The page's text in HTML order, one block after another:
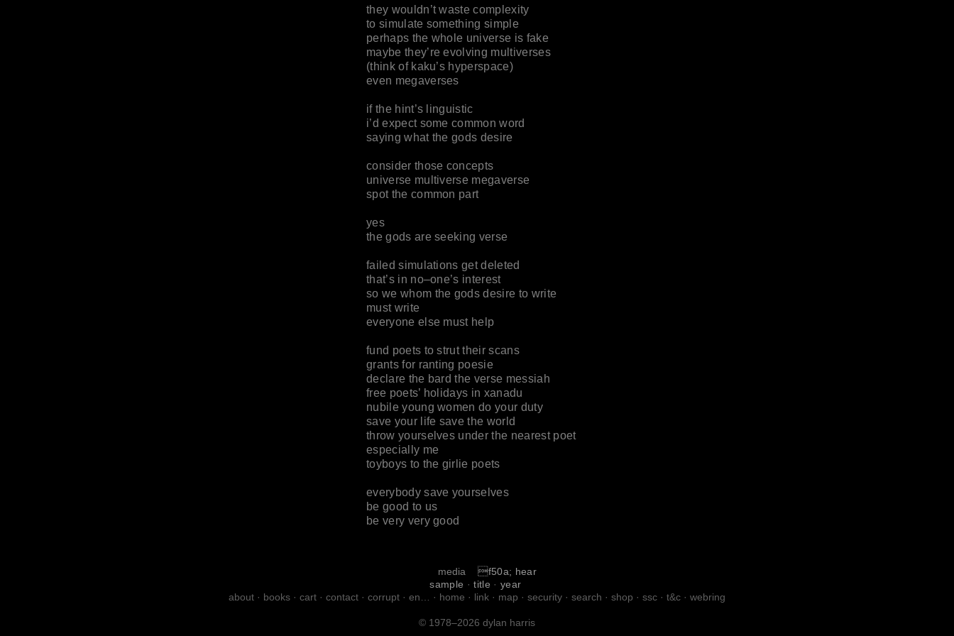
they wouldn’t waste complexity
to simulate something simple
perhaps the whole universe is fake
maybe they’re evolving multiverses
(think of kaku’s hyperspace)
even megaverses
if the hint’s linguistic
i’d expect some common word
saying what the gods desire
consider those concepts
universe multiverse megaverse
spot the common part
yes
the gods are seeking verse
failed simulations get deleted
that’s in no–one’s interest
so we whom the gods desire to write
must write
everyone else must help
fund poets to strut their scans
grants for ranting poesie
declare the bard the verse messiah
free poets’ holidays in xanadu
nubile young women do your duty
save your life save the world
throw yourselves under the nearest poet
especially me
toyboys to the girlie poets
everybody save yourselves
be good to us
be very very good
media
f50a; hear
sample · title · year
about · books · cart · contact · corrupt · en… · home · link · map · security · search · shop · ssc · t&c · webring
© 1978–2026 dylan harris